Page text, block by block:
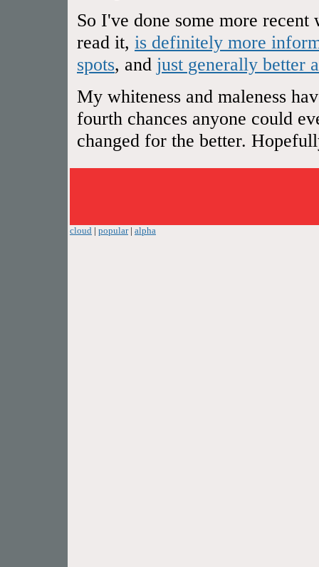
So I've done some more
read it, is definitely more
spots, and just generally better
My whiteness and maleness
fourth chances anyone could
changed for the better.
cloud | popular| alpha